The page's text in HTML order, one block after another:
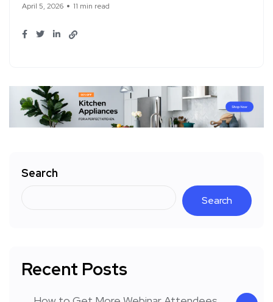
April 5, 2026 11 min read
Search
Search
Recent Posts